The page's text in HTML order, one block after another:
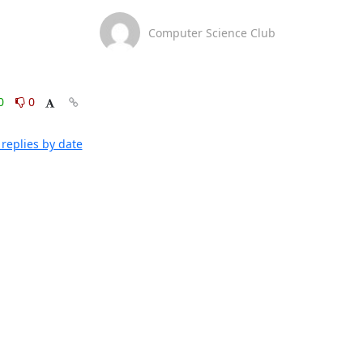
0
by date
Computer Science Club